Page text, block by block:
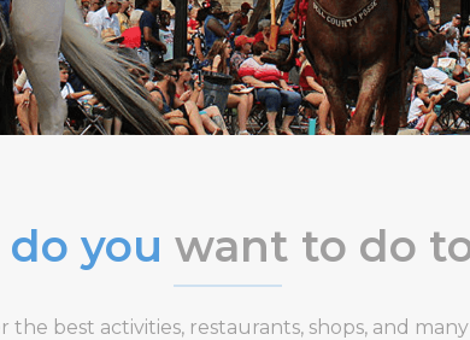
you want to do
the best activities, restaurants, shops, and